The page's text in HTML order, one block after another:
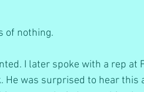
of nothing.
I later spoke with a rep
He was surprised to hear